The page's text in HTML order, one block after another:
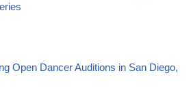
Open Dancer Auditions in San Diego,